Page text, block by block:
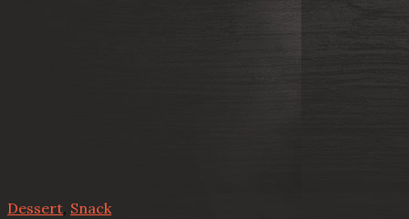
Dessert, Snack